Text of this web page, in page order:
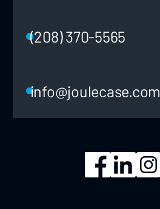
(208) 370-5565
info@joulecase.com